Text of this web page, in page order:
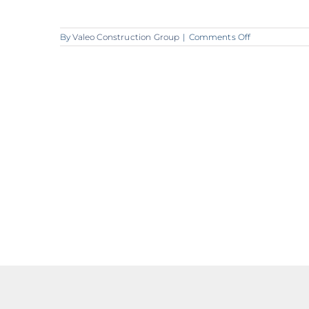
ByValeo Construction Group | Comments Offon